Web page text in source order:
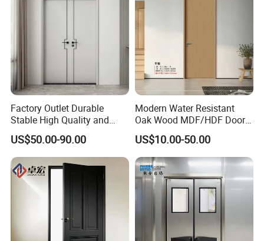
Factory Outlet Durable
Stable High Quality and
Termite Resistant WPC Door
for Hotel Room and
Bathroom Apply to Various
Environments (YM-047)
US$50.00-90.00
Modern Water Resistant
Oak Wood MDF/HDF Doors
for Apartment Bedroom
US$10.00-50.00